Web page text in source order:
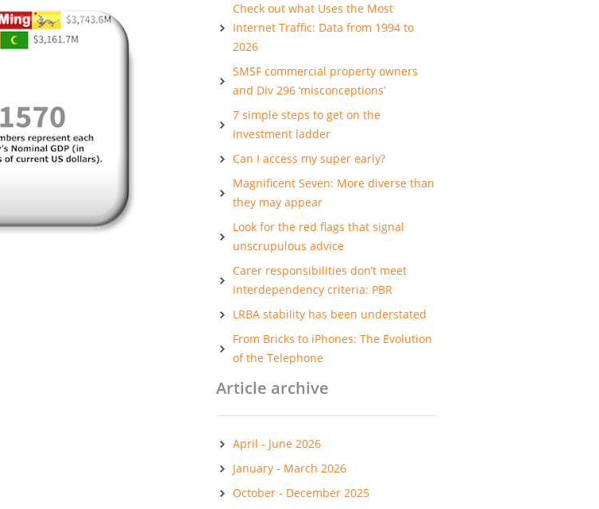
Check out what Uses the Most
Internet Traffic: Data from 1994 to
2026
SMSF commercial property owners
and Div 296 ‘misconceptions’
7 simple steps to get on the
investment ladder
Can I access my super early?
Magnificent Seven: More diverse than
they may appear
Look for the red flags that signal
unscrupulous advice
Carer responsibilities don’t meet
interdependency criteria: PBR
LRBA stability has been understated
From Bricks to iPhones: The Evolution
of the Telephone
Article archive
April - June 2026
January - March 2026
October - December 2025